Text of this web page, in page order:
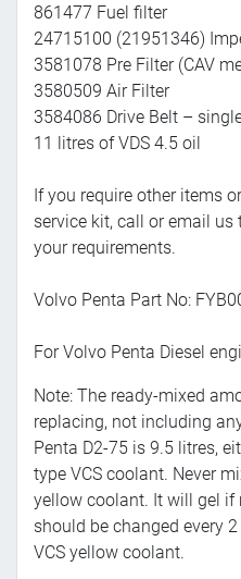
861477 Fuel filter
24715100 (21951346)
3581078 Pre Filter (CAV
3580509 Air Filter
3584086 Drive Belt –
11 litres of VDS 4.5 oil
If you require other items
service kit, call or email
your requirements.
Volvo Penta Part No:
For Volvo Penta Diesel
Note: The ready-mixed
replacing, not including
Penta D2-75 is 9.5 litres,
type VCS coolant. Never
yellow coolant. It will gel if
should be changed every
VCS yellow coolant.